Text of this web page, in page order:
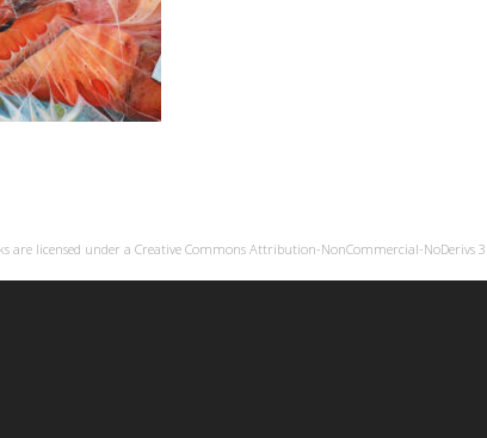
are licensed under a Creative Commons Attribution-NonCommercial-NoDerivs